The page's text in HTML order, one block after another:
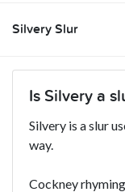
Silvery Slur
Is Silvery a
Silvery is a slur
way.
Cockney